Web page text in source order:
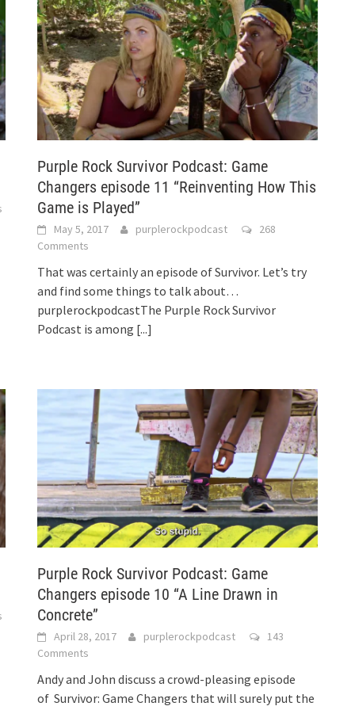
Purple Rock Survivor Podcast: Game
Changers episode 11 “Reinventing How This
Game is Played”
May 5, 2017 purplerockpodcast
268
Comments
That was certainly an episode of Survivor. Let’s try
and find some things to talk about…
purplerockpodcastThe Purple Rock Survivor
Podcast is among [...]
Purple Rock Survivor Podcast: Game
Changers episode 10 “A Line Drawn in
Concrete”
April 28, 2017 purplerockpodcast
143
Comments
Andy and John discuss a crowd-pleasing episode
of Survivor: Game Changers that will surely put the